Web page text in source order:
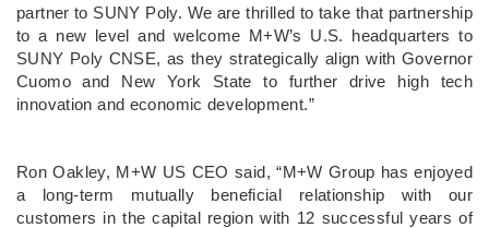
partner to SUNY Poly. We are thrilled to take that partnership
to a new level and welcome M+W’s U.S. headquarters to
SUNY Poly CNSE, as they strategically align with Governor
Cuomo and New York State to further drive high tech
innovation and economic development.”
Ron Oakley, M+W US CEO said, “M+W Group has enjoyed
a long-term mutually beneficial relationship with our
customers in the capital region with 12 successful years of